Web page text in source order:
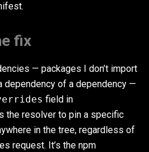
fix
— packages I don’t import
dependency of a dependency —
field in
the resolver to pin a specific
in the tree, regardless of
request. It’s the npm